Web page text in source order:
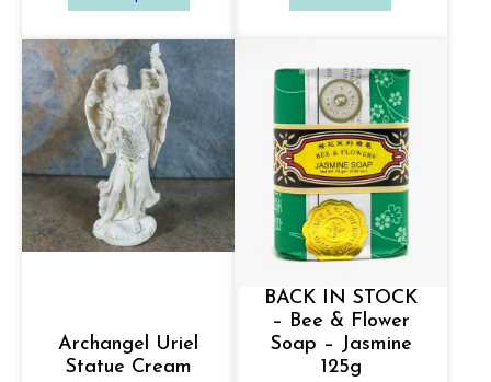
Add to cart Add to cart
c
e
r
a
n
g
e
:
4
.
Archangel Uriel
Statue Cream
BACK IN STOCK
– Bee & Flower
Soap – Jasmine
125g